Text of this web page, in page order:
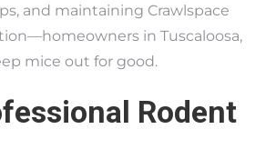
and maintaining Crawlspace
in Tuscaloosa,
mice out for good.
Rodent